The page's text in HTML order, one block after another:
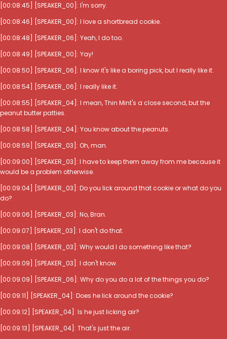
[00:08:45] [SPEAKER_00]: I'm sorry.
[00:08:46] [SPEAKER_00]: I love a shortbread cookie.
[00:08:48] [SPEAKER_06]: Yeah, I do too.
[00:08:49] [SPEAKER_00]: Yay!
[00:08:50] [SPEAKER_06]: I know it's like a boring pick, but I really like it.
[00:08:54] [SPEAKER_06]: I really like it.
[00:08:55] [SPEAKER_04]: I mean, Thin Mint's a close second, but the
peanut butter patties.
[00:08:58] [SPEAKER_04]: You know about the peanuts.
[00:08:59] [SPEAKER_03]: Oh, man.
[00:09:00] [SPEAKER_03]: I have to keep them away from me because it
would be a problem otherwise.
[00:09:04] [SPEAKER_03]: Do you lick around that cookie or what do you
do?
[00:09:06] [SPEAKER_03]: No, Bran.
[00:09:07] [SPEAKER_03]: I don't do that.
[00:09:08] [SPEAKER_03]: Why would I do something like that?
[00:09:09] [SPEAKER_03]: I don't know.
[00:09:09] [SPEAKER_06]: Why do you do a lot of the things you do?
[00:09:11] [SPEAKER_04]: Does he lick around the cookie?
[00:09:12] [SPEAKER_04]: Is he just licking air?
[00:09:13] [SPEAKER_04]: That's just the air.